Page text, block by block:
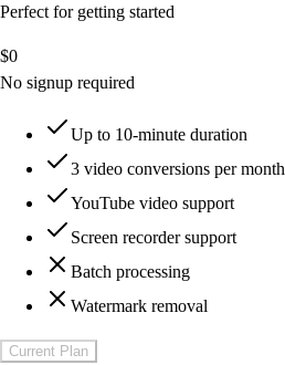
Perfect for getting started
$0
No signup required
Up to 10-minute duration
3 video conversions per month
YouTube video support
Screen recorder support
Batch processing
Watermark removal
Current Plan